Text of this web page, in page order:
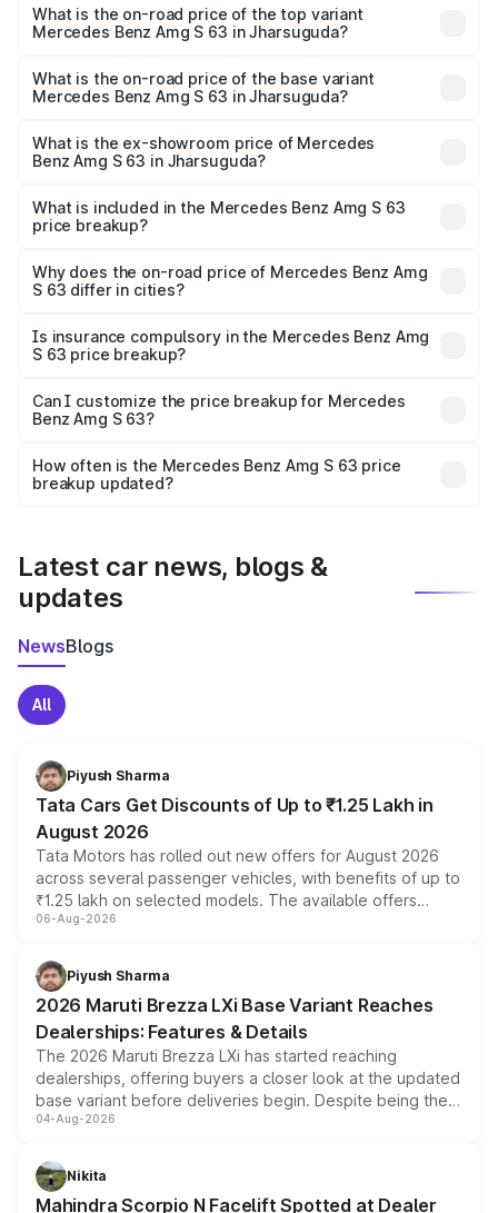
Benz Amg S 63 in Jharsuguda is ₹12.80 lakhs
What is the on-road price of the top variant
Mercedes Benz Amg S 63 in Jharsuguda?
road price is ₹4.36 Cr Lakh in Jharsuguda.
What is the on-road price of the base variant
Mercedes Benz Amg S 63 in Jharsuguda?
is ₹3.83 Cr Lakh in Jharsuguda.
What is the ex-showroom price of Mercedes
Benz Amg S 63 in Jharsuguda?
Benz Amg S 63 in Jharsuguda is ₹3.34 Cr.
What is included in the Mercedes Benz Amg S 63
price breakup?
charges, insurance, road tax, handling fees, and optional
accessories.
Why does the on-road price of Mercedes Benz Amg
S 63 differ in cities?
charges, taxes, and insurance costs.
Is insurance compulsory in the Mercedes Benz Amg
S 63 price breakup?
Yes, at least third-party insurance is mandatory in India,
and it is included in the on-road price breakup.
Can I customize the price breakup for Mercedes
Benz Amg S 63?
accessories, or different insurance plans, which will adjust
the final breakup.
How often is the Mercedes Benz Amg S 63 price
breakup updated?
Latest car news, blogs &
updates
NewsBlogs
All
Piyush Sharma
Tata Cars Get Discounts of Up to ₹1.25 Lakh in
August 2026
Tata Motors has rolled out new offers for August 2026
across several passenger vehicles, with benefits of up to
₹1.25 lakh on selected models. The available offers
include consumer discounts, exchange bonuses,
benefits, depending on the vehicle, variant and eligibility,
giving buyers multiple ways to reduce the overall
purchase cost.
06-Aug-2026
Piyush Sharma
2026 Maruti Brezza LXi Base Variant Reaches
Dealerships: Features & Details
The 2026 Maruti Brezza LXi has started reaching
dealerships, offering buyers a closer look at the updated
base variant before deliveries begin. Despite being the
entry-level trim, it comes with several standard safety
aspirated or turbo-petrol powertrains, making it an
attractive option in the compact SUV segment.
04-Aug-2026
Nikita
Mahindra Scorpio N Facelift Spotted at Dealer